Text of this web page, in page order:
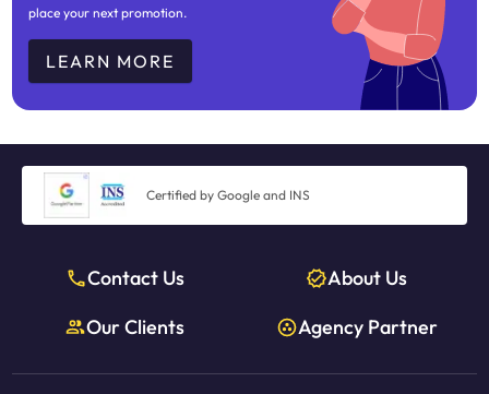
place your next promotion.
LEARN MORE
Certified by Google and INS
Contact Us
About Us
Our Clients
Agency Partner